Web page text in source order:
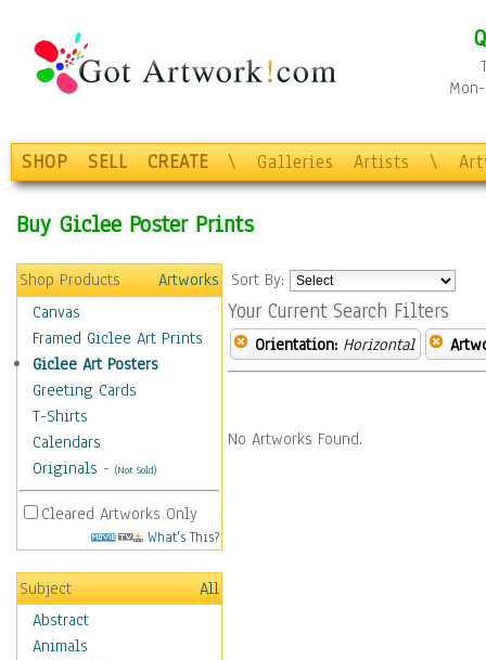
SHOP SELL CREATE \ Galleries Artists \
Buy Giclee Poster Prints
Shop Products
Artworks
Canvas
Framed Giclee Art Prints
Giclee Art Posters
Greeting Cards
T-Shirts
Calendars
Originals - (Not Sold)
Cleared Artworks Only
What's This?
Subject
All
Abstract
Animals
Sort By:
Your Current Search Filters
Orientation: Horizontal
No Artworks Found.